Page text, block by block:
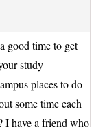
good time to get
study
places to do
some time each
I have a friend who